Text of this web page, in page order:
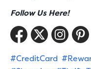
Follow Us Here!
#CreditCard